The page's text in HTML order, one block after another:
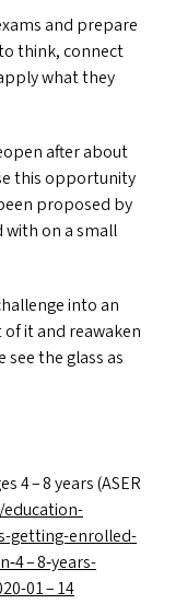
and prepare
think, connect
what they
after about
this opportunity
proposed by
on a small
into an
it and reawaken
the glass as
4 – 8 years (ASER
getting-enrolled-
– 8‑years-
01 – 14